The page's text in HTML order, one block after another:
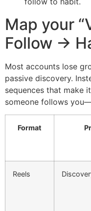
Map your
Follow →
Most accounts lose
passive discovery.
sequences that make
someone follows
Format
Reels